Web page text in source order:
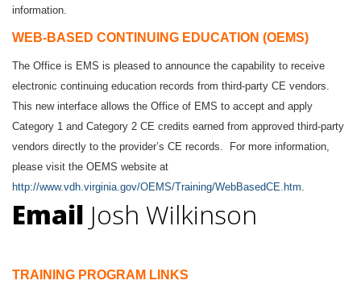
information.
WEB-BASED CONTINUING EDUCATION (OEMS)
The Office is EMS is pleased to announce the capability to receive
electronic continuing education records from third-party CE vendors.
This new interface allows the Office of EMS to accept and apply
Category 1 and Category 2 CE credits earned from approved third-party
vendors directly to the provider’s CE records. For more information,
please visit the OEMS website at
http://www.vdh.virginia.gov/OEMS/Training/WebBasedCE.htm.
Email Josh Wilkinson
TRAINING PROGRAM LINKS